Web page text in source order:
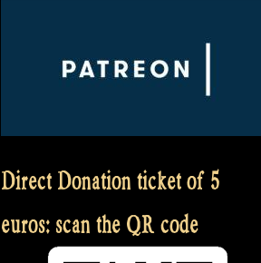
Direct Donation ticket of 5
euros: scan the QR code